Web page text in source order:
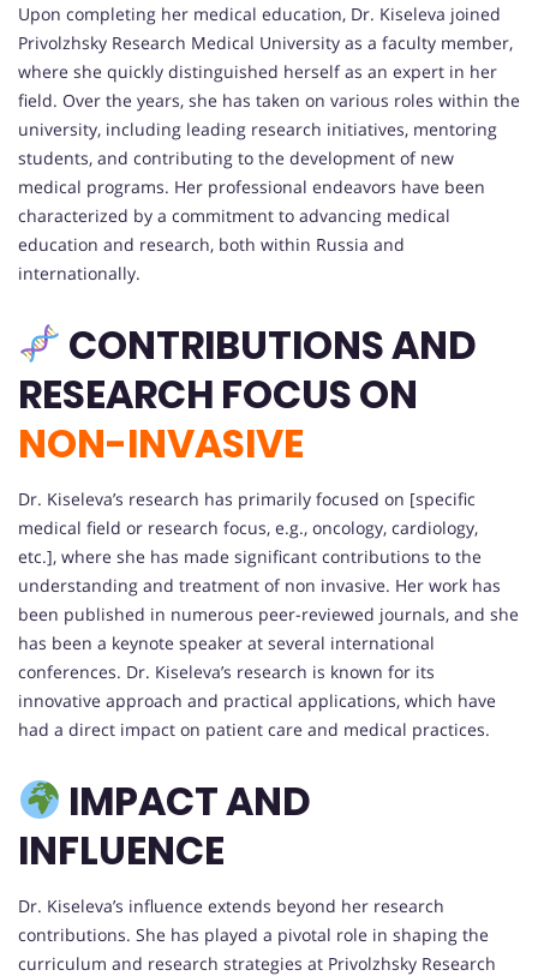
Upon completing her medical education, Dr. Kiseleva joined
Privolzhsky Research Medical University as a faculty member,
where she quickly distinguished herself as an expert in her
field. Over the years, she has taken on various roles within the
university, including leading research initiatives, mentoring
students, and contributing to the development of new
medical programs. Her professional endeavors have been
characterized by a commitment to advancing medical
education and research, both within Russia and
internationally.
CONTRIBUTIONS AND
RESEARCH FOCUSON
NON-INVASIVE
Dr. Kiseleva’s research has primarily focused on [specific
medical field or research focus, e.g., oncology, cardiology,
etc.], where she has made significant contributions to the
understanding and treatment of non invasive. Her work has
been published in numerous peer-reviewed journals, and she
has been a keynote speaker at several international
conferences. Dr. Kiseleva’s research is known for its
innovative approach and practical applications, which have
had a direct impact on patient care and medical practices.
IMPACT AND
INFLUENCE
Dr. Kiseleva’s influence extends beyond her research
contributions. She has played a pivotal role in shaping the
curriculum and research strategies at Privolzhsky Research